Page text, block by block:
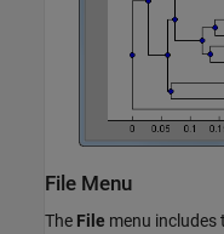
File Menu
The File menu